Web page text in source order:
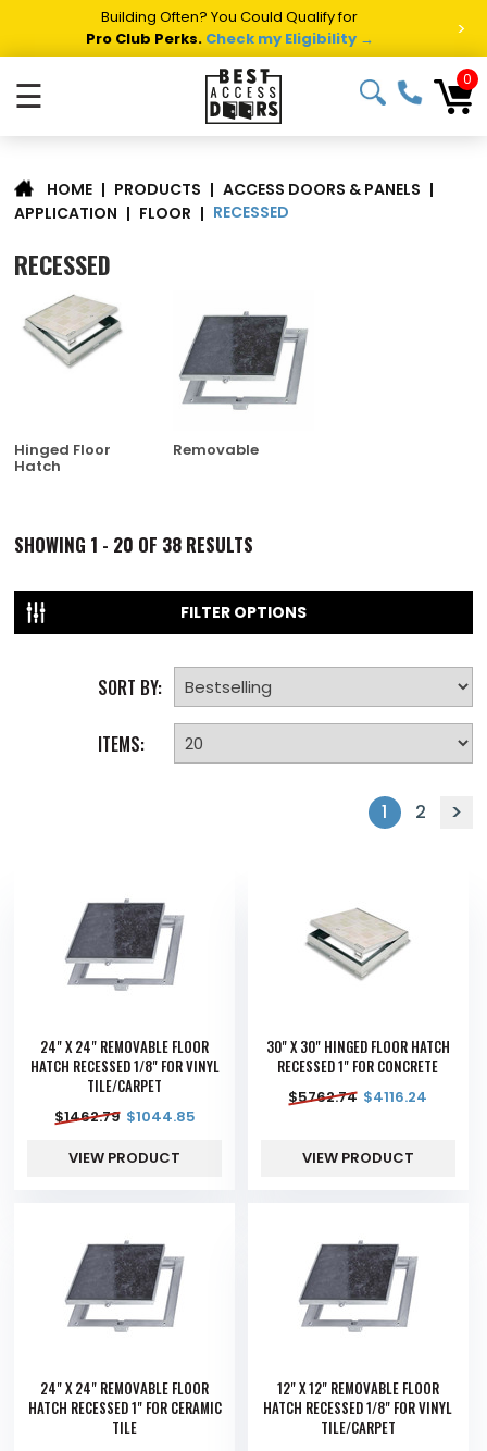
Summer Project Panic?Get Fast Access Door Support.
Call 1-888-685-4011.Talk to a Project Specialist → >
☰ 0
HOME | PRODUCTS | ACCESS DOORS & PANELS |
APPLICATION | FLOOR | RECESSED
RECESSED
Hinged Floor
Hatch
Removable
SHOWING 1 - 20 OF 38 RESULTS
FILTER OPTIONS
SORT BY:
ITEMS:
1 2
24" X 24" REMOVABLE FLOOR
HATCH RECESSED 1/8" FOR VINYL
TILE/CARPET
$1462.79 $1044.85
VIEW PRODUCT
30" X 30" HINGED FLOOR HATCH
RECESSED 1" FOR CONCRETE
$5762.74 $4116.24
VIEW PRODUCT
24" X 24" REMOVABLE FLOOR
HATCH RECESSED 1" FOR CERAMIC
TILE
12" X 12" REMOVABLE FLOOR
HATCH RECESSED 1/8" FOR VINYL
TILE/CARPET